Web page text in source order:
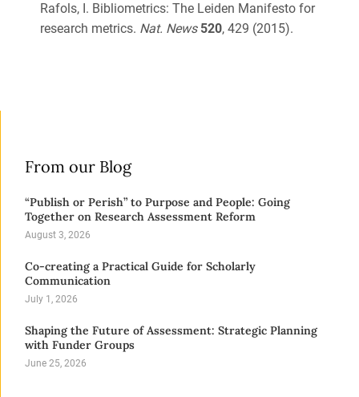
Rafols, I. Bibliometrics: The Leiden Manifesto for
research metrics. Nat. News 520, 429 (2015).
From our Blog
“Publish or Perish” to Purpose and People: Going
Together on Research Assessment Reform
August 3, 2026
Co-creating a Practical Guide for Scholarly
Communication
July 1, 2026
Shaping the Future of Assessment: Strategic Planning
with Funder Groups
June 25, 2026